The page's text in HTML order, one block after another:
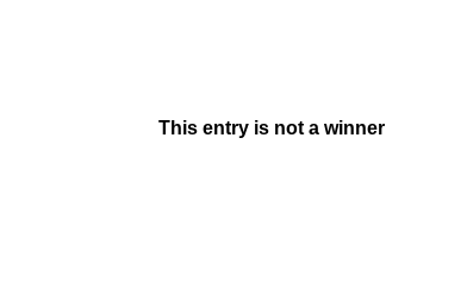
This entry is not a winner